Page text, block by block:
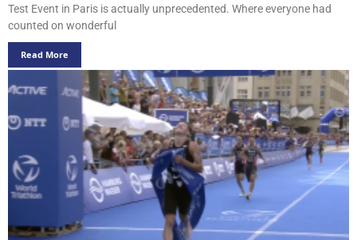
Test Event in Paris is actually unprecedented. Where everyone had
counted on wonderful
Read More